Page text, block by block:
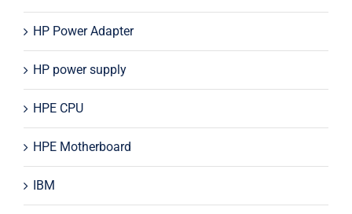
HP Power Adapter
HP power supply
HPE CPU
HPE Motherboard
IBM